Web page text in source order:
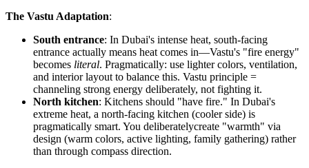
The Vastu Adaptation:
South entrance: In Dubai's intense heat, south-facing
entrance actually means heat comes in—Vastu's "fire energy"
becomes literal. Pragmatically: use lighter colors, ventilation,
and interior layout to balance this. Vastu principle =
channeling strong energy deliberately, not fighting it.
North kitchen: Kitchens should "have fire." In Dubai's
extreme heat, a north-facing kitchen (cooler side) is
pragmatically smart. You deliberatelycreate "warmth" via
design (warm colors, active lighting, family gathering) rather
than through compass direction.